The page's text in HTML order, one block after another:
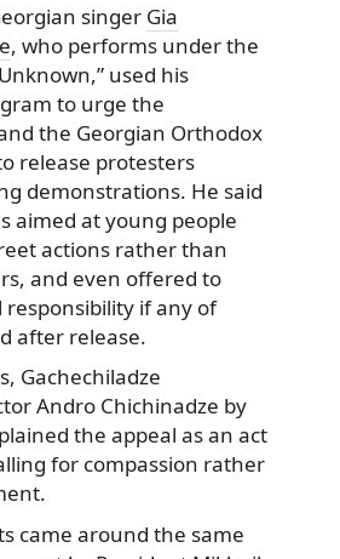
singer Gia
, who performs under the
used his
to urge the
the Georgian Orthodox
release protesters
demonstrations. He said
aimed at young people
actions rather than
and even offered to
if any of
after release.
Gachechiladze
Andro Chichinadze by
the appeal as an act
for compassion rather
came around the same